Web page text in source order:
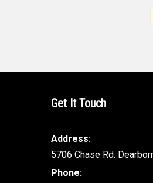
Get It Touch
Address:
5706 Chase Rd.
Phone: